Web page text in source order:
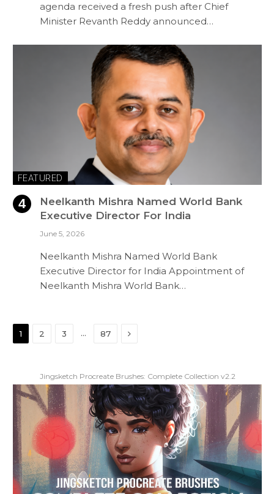
agenda received a fresh push after Chief
Minister Revanth Reddy announced…
FEATURED
Neelkanth Mishra Named World Bank
Executive Director For India
June 5, 2026
Neelkanth Mishra Named World Bank
Executive Director for India Appointment of
Neelkanth Mishra World Bank…
1 2 3 … 87 Next
Jingsketch Procreate Brushes: Complete Collection v2.2